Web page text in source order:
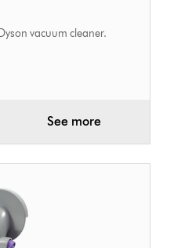
vacuum cleaner.
See more